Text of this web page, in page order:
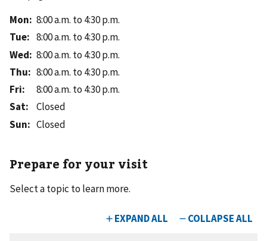
Mon: 8:00 a.m. to 4:30 p.m.
Tue: 8:00 a.m. to 4:30 p.m.
Wed: 8:00 a.m. to 4:30 p.m.
Thu: 8:00 a.m. to 4:30 p.m.
Fri:
8:00 a.m. to 4:30 p.m.
Sat:
Closed
Sun: Closed
Prepare for your visit
Select a topic to learn more.